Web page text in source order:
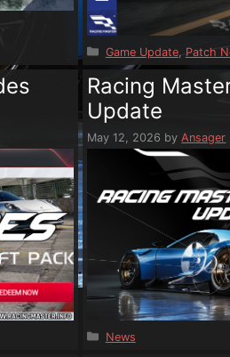
Categories
Game Update, Patch
Racing
Update
May 12, 2026 byAnsager
Categories
News